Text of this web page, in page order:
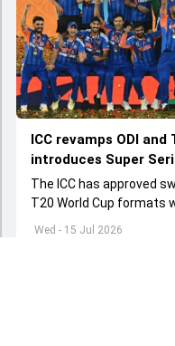
Wed - 15 Jul 2026
ICC revamps ODI
introduces Super
The ICC has approved
T20 World Cup formats
global tournament to